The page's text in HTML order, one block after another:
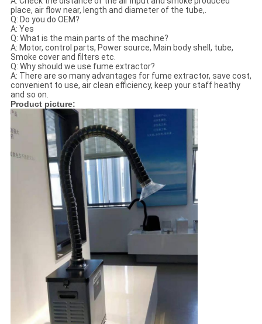
place, air flow near, length and diameter of the tube,.
Q: Do you do OEM?
A: Yes
Q: What is the main parts of the machine?
A: Motor, control parts, Power source, Main body shell, tube,
Smoke cover and filters etc.
Q: Why should we use fume extractor?
A: There are so many advantages for fume extractor, save cost,
convenient to use, air clean efficiency, keep your staff heathy
and so on.
Product picture: